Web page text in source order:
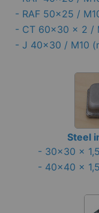
- RAF 50x25 /
- CT 60x30 x 2 /
- J 40x30 / M10
Steel
- 30x30 x
- 40x40 x